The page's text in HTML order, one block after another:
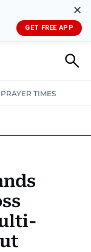
✕
GET FREE APP
PRAYER TIMES
MARKETS